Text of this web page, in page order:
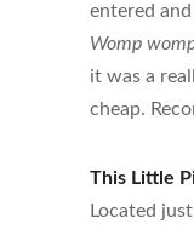
entered
Womp
it was a
cheap.
This Little
Located